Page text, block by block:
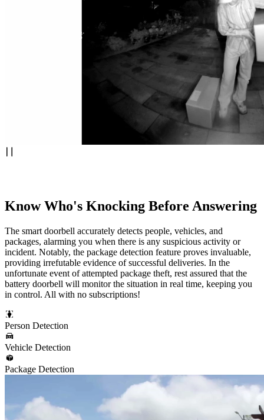
Know Who's Knocking Before Answering
The smart doorbell accurately detects people, vehicles, and
packages, alarming you when there is any suspicious activity or
incident. Notably, the package detection feature proves invaluable,
providing irrefutable evidence of successful deliveries. In the
unfortunate event of attempted package theft, rest assured that the
battery doorbell will monitor the situation in real time, keeping you
in control. All with no subscriptions!
Person Detection
Vehicle Detection
Package Detection